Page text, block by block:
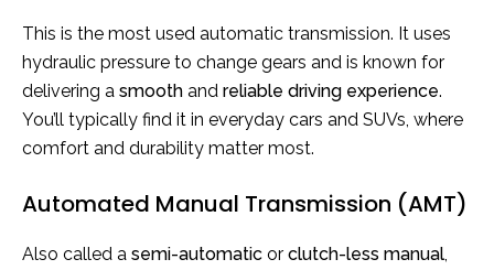
This is the most used automatic transmission. It uses
hydraulic pressure to change gears and is known for
delivering a smooth and reliable driving experience.
You’ll typically find it in everyday cars and SUVs, where
comfort and durability matter most.
Automated Manual Transmission (AMT)
Also called a semi-automatic or clutch-less manual,